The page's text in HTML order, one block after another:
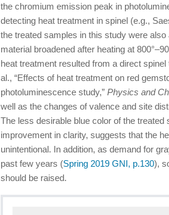
the chromium emission peak in
detecting heat treatment in spinel (e.g.,
the treated samples in this study were
material broadened after heating at
heat treatment resulted from a direct
al., “Effects of heat treatment on red
photoluminescence study,” Physics and
well as the changes of valence and site
The less desirable blue color of the
improvement in clarity, suggests that the
unintentional. In addition, as demand for
past few years (Spring 2019 GNI, p.130),
should be raised.